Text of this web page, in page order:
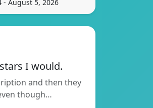
- August 5, 2026
I would.
and then they
though…